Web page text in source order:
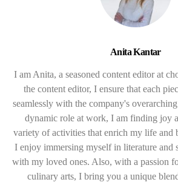
Anita Kantar
I am Anita, a seasoned content editor at
the content editor, I ensure that each
seamlessly with the company's
dynamic role at work, I am finding joy
variety of activities that enrich my life and
I enjoy immersing myself in literature and
with my loved ones. Also, with a passion
culinary arts, I bring you a unique